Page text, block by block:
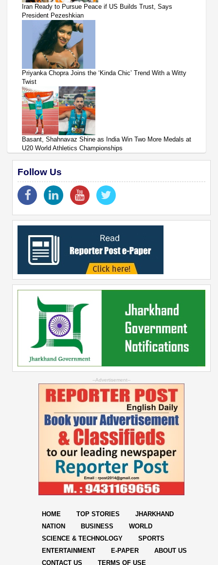
Iran Ready to Pursue Peace if US Builds Trust, Says
President Pezeshkian
Priyanka Chopra Joins the ‘Kinda Chic’ Trend With a Witty
Twist
Basant, Shahnavaz Shine as India Win Two More Medals at
U20 World Athletics Championships
Follow Us
--Advertisement--
HOME TOP STORIES
JHARKHAND
NATION
BUSINESS
WORLD
SCIENCE & TECHNOLOGY
SPORTS
ENTERTAINMENT
E-PAPER
ABOUT US
CONTACT US
TERMS OF USE